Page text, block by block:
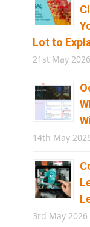
Lot to
21st May 2026
14th May
3rd May 2026